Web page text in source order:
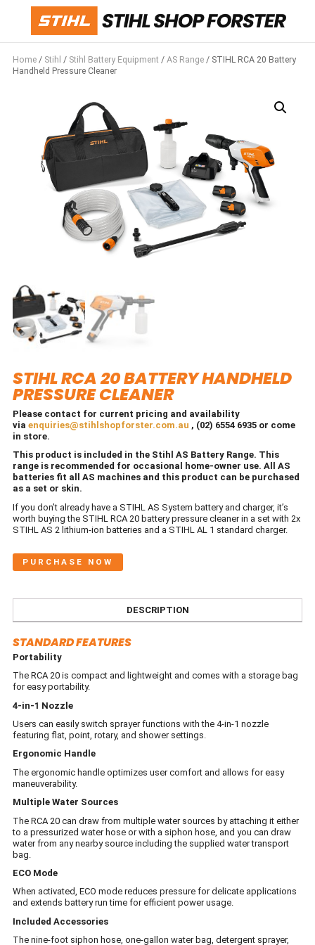
Home/ Stihl / Stihl Battery Equipment / AS Range/ STIHL RCA 20 Battery
Handheld Pressure Cleaner
STIHL RCA 20 BATTERY HANDHELD
PRESSURE CLEANER
Please contact for current pricing and availability
via enquiries@stihlshopforster.com.au , (02) 6554 6935 or come
in store.
This product is included in the Stihl AS Battery Range. This
range is recommended for occasional home-owner use. All AS
batteries fit all AS machines and this product can be purchased
as a set or skin.
If you don’t already have a STIHL AS System battery and charger, it’s
worth buying the STIHL RCA 20 battery pressure cleaner in a set with 2x
STIHL AS 2 lithium-ion batteries and a STIHL AL 1 standard charger.
PURCHASE NOW
DESCRIPTION
STANDARD FEATURES
Portability
The RCA 20 is compact and lightweight and comes with a storage bag
for easy portability.
4-in-1 Nozzle
Users can easily switch sprayer functions with the 4-in-1 nozzle
featuring flat, point, rotary, and shower settings.
Ergonomic Handle
The ergonomic handle optimizes user comfort and allows for easy
maneuverability.
Multiple Water Sources
The RCA 20 can draw from multiple water sources by attaching it either
to a pressurized water hose or with a siphon hose, and you can draw
water from any nearby source including the supplied water transport
bag.
ECO Mode
When activated, ECO mode reduces pressure for delicate applications
and extends battery run time for efficient power usage.
Included Accessories
The nine-foot siphon hose, one-gallon water bag, detergent sprayer,